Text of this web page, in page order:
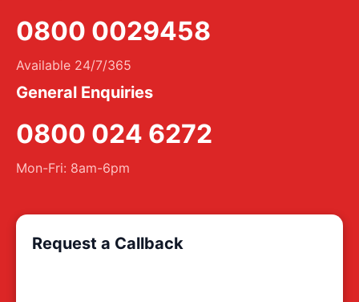
0800 0029458
Available 24/7/365
General Enquiries
0800 024 6272
Mon-Fri: 8am-6pm
Request a Callback